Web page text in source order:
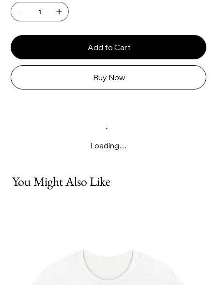
Add to Cart
Buy Now
Loading…
You Might Also Like